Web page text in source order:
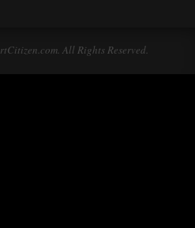
All Rights Reserved.